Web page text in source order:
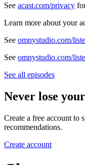
See acast.com/privacy
Learn more about your
See omnystudio.com/
See omnystudio.com/
See all episodes
Never lose
Create a free account to
recommendations.
Create account